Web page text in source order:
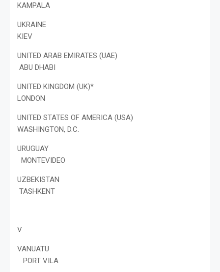
KAMPALA
UKRAINE
KIEV
UNITED ARAB EMIRATES (UAE)
ABU DHABI
UNITED KINGDOM (UK)*
LONDON
UNITED STATES OF AMERICA (USA)
WASHINGTON, D.C.
URUGUAY
MONTEVIDEO
UZBEKISTAN
TASHKENT
V
VANUATU
PORT VILA